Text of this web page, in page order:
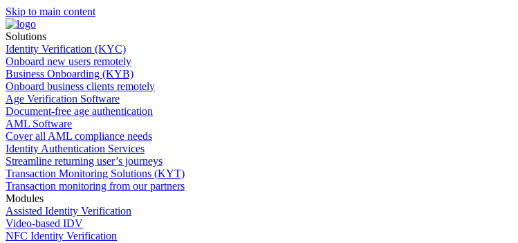
Skip to main content
Solutions
Identity Verification (KYC)
Onboard new users remotely
Business Onboarding (KYB)
Onboard business clients remotely
Age Verification Software
Document-free age authentication
AML Software
Cover all AML compliance needs
Identity Authentication Services
Streamline returning user’s journeys
Transaction Monitoring Solutions (KYT)
Transaction monitoring from our partners
Modules
Assisted Identity Verification
Video-based IDV
NFC Identity Verification